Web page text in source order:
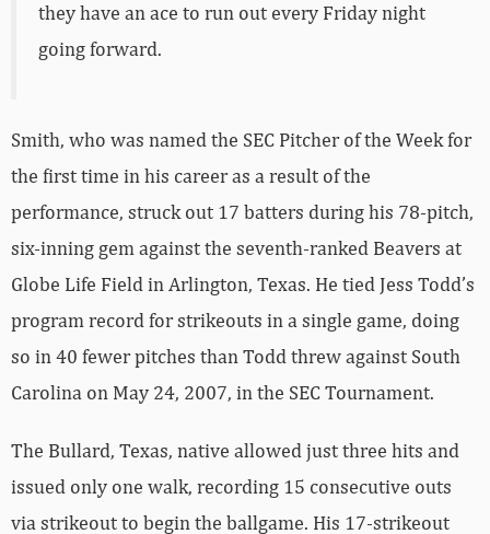
they have an ace to run out every Friday night
going forward.
Smith, who was named the SEC Pitcher of the Week for
the first time in his career as a result of the
performance, struck out 17 batters during his 78-pitch,
six-inning gem against the seventh-ranked Beavers at
Globe Life Field in Arlington, Texas. He tied Jess Todd’s
program record for strikeouts in a single game, doing
so in 40 fewer pitches than Todd threw against South
Carolina on May 24, 2007, in the SEC Tournament.
The Bullard, Texas, native allowed just three hits and
issued only one walk, recording 15 consecutive outs
via strikeout to begin the ballgame. His 17-strikeout